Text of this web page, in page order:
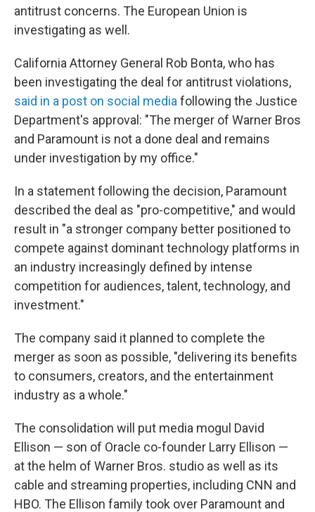
antitrust concerns. The European Union is
investigating as well.
California Attorney General Rob Bonta, who has
been investigating the deal for antitrust violations,
said in a post on social media following the Justice
Department's approval: "The merger of Warner Bros
and Paramount is not a done deal and remains
under investigation by my office."
In a statement following the decision, Paramount
described the deal as "pro-competitive," and would
result in "a stronger company better positioned to
compete against dominant technology platforms in
an industry increasingly defined by intense
competition for audiences, talent, technology, and
investment."
The company said it planned to complete the
merger as soon as possible, "delivering its benefits
to consumers, creators, and the entertainment
industry as a whole."
The consolidation will put media mogul David
Ellison — son of Oracle co-founder Larry Ellison —
at the helm of Warner Bros. studio as well as its
cable and streaming properties, including CNN and
HBO. The Ellison family took over Paramount and